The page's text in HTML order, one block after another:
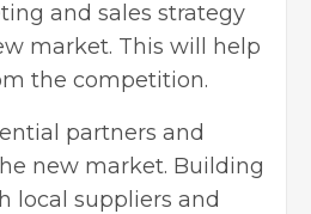
and sales strategy
market. This will help
the competition.
partners and
new market. Building
local suppliers and